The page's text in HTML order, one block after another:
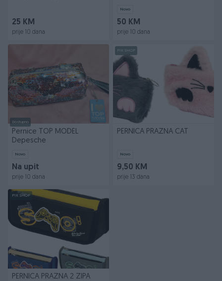
25 KM
prije 10 dana
Novo
50 KM
prije 10 dana
Dostupno
Pernice TOP MODEL
Depesche
Novo
Na upit
prije 10 dana
PIK SHOP
PERNICA PRAZNA CAT
Novo
9,50 KM
prije 13 dana
PIK SHOP
PERNICA PRAZNA 2 ZIPA